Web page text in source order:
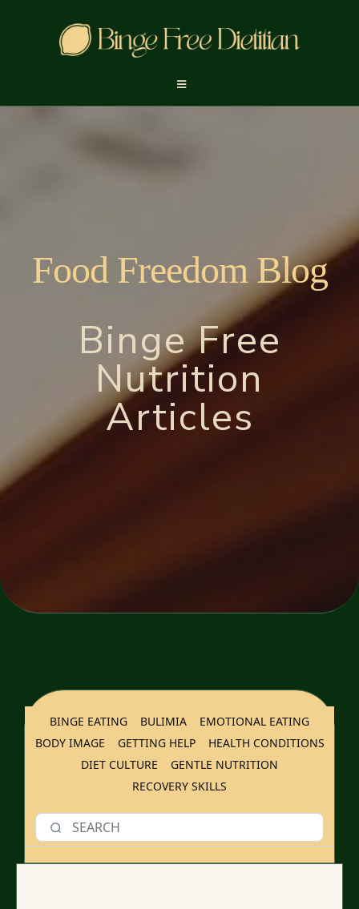
Food Freedom Blog
Binge Free
Nutrition
Articles
BINGE EATING BULIMIA
EMOTIONAL EATING
BODY IMAGE
GETTING HELP
HEALTH CONDITIONS
DIET CULTURE
GENTLE NUTRITION
RECOVERY SKILLS